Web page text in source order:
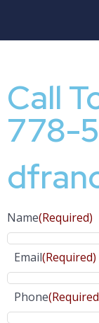
Call
778-
Name(Required)
Email(Required)
Phone